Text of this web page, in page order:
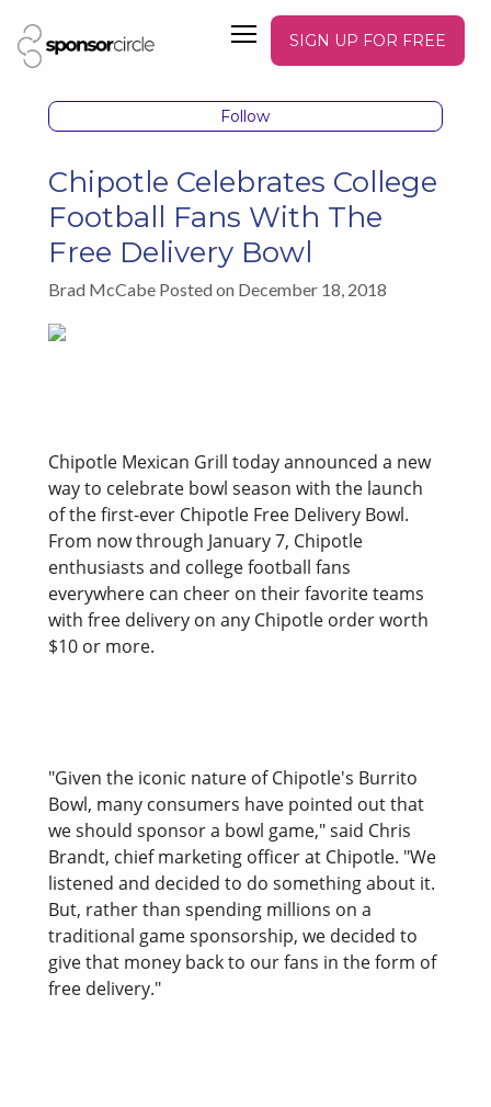
SIGN UP FOR FREE
Follow
Chipotle Celebrates College
Football Fans With The
Free Delivery Bowl
Brad McCabe Posted on December 18, 2018
Chipotle Mexican Grill today announced a new
way to celebrate bowl season with the launch
of the first-ever Chipotle Free Delivery Bowl.
From now through January 7, Chipotle
enthusiasts and college football fans
everywhere can cheer on their favorite teams
with free delivery on any Chipotle order worth
$10 or more.
"Given the iconic nature of Chipotle's Burrito
Bowl, many consumers have pointed out that
we should sponsor a bowl game," said Chris
Brandt, chief marketing officer at Chipotle. "We
listened and decided to do something about it.
But, rather than spending millions on a
traditional game sponsorship, we decided to
give that money back to our fans in the form of
free delivery."